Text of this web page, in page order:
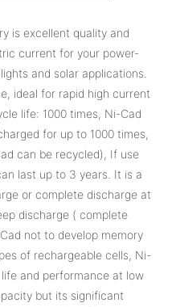
is excellent quality and
current for your power-
and solar applications.
ideal for rapid high current
life: 1000 times, Ni-Cad
for up to 1000 times,
can be recycled), If use
last up to 3 years. It is a
or complete discharge at
discharge ( complete
not to develop memory
of rechargeable cells, Ni-
and performance at low
but its significant